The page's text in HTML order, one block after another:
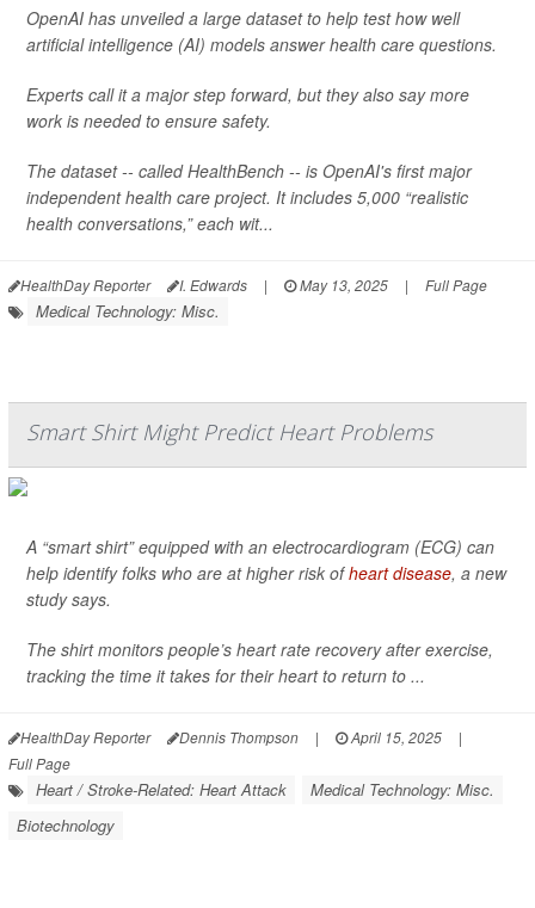
OpenAI has unveiled a large dataset to help test how well
artificial intelligence (AI) models answer health care questions.
Experts call it a major step forward, but they also say more
work is needed to ensure safety.
The dataset -- called HealthBench -- is OpenAI's first major
independent health care project. It includes 5,000 “realistic
health conversations,” each wit...
HealthDay Reporter I. Edwards | May 13, 2025 | Full Page
Medical Technology: Misc.
Smart Shirt Might Predict Heart Problems
A “smart shirt” equipped with an electrocardiogram (ECG) can
help identify folks who are at higher risk ofheart disease, a new
study says.
The shirt monitors people’s heart rate recovery after exercise,
tracking the time it takes for their heart to return to ...
HealthDay Reporter Dennis Thompson | April 15, 2025
|
Full Page
Heart / Stroke-Related: Heart Attack
Medical Technology: Misc.
Biotechnology